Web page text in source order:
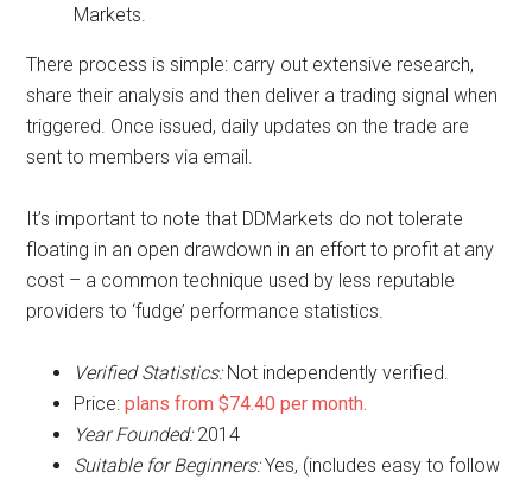
Markets.
There process is simple: carry out extensive research,
share their analysis and then deliver a trading signal when
triggered. Once issued, daily updates on the trade are
sent to members via email.
It’s important to note that DDMarkets do not tolerate
floating in an open drawdown in an effort to profit at any
cost – a common technique used by less reputable
providers to ‘fudge’ performance statistics.
Verified Statistics:Not independently verified.
Price:plans from $74.40 per month.
Year Founded:2014
Suitable for Beginners:Yes, (includes easy to follow